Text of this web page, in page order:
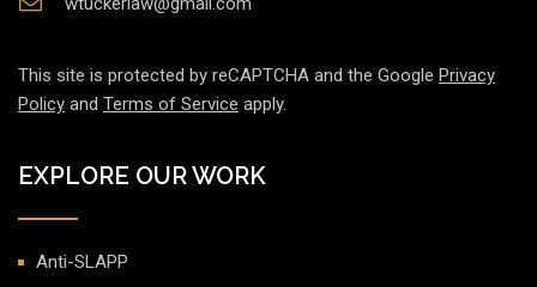
This site is protected by reCAPTCHA and the Google Privacy
Policy and Terms of Service apply.
EXPLORE OUR WORK
Anti-SLAPP